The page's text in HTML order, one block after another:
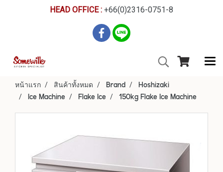
HEAD OFFICE : +66(0)2316-0751-8
หน้าแรก สินค้าทั้งหมด Brand
Hoshizaki
Ice Machine
Flake Ice 150kg Flake Ice Machine